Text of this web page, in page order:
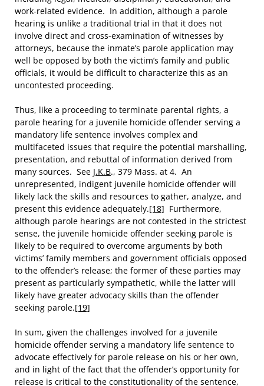
work-related evidence. In addition, although a parole
hearing is unlike a traditional trial in that it does not
involve direct and cross-examination of witnesses by
attorneys, because the inmate’s parole application may
well be opposed by both the victim’s family and public
officials, it would be difficult to characterize this as an
uncontested proceeding.
Thus, like a proceeding to terminate parental rights, a
parole hearing for a juvenile homicide offender serving a
mandatory life sentence involves complex and
multifaceted issues that require the potential marshalling,
presentation, and rebuttal of information derived from
many sources. See J.K.B., 379 Mass. at 4. An
unrepresented, indigent juvenile homicide offender will
likely lack the skills and resources to gather, analyze, and
present this evidence adequately.[18] Furthermore,
although parole hearings are not contested in the strictest
sense, the juvenile homicide offender seeking parole is
likely to be required to overcome arguments by both
victims’ family members and government officials opposed
to the offender’s release; the former of these parties may
present as particularly sympathetic, while the latter will
likely have greater advocacy skills than the offender
seeking parole.[19]
In sum, given the challenges involved for a juvenile
homicide offender serving a mandatory life sentence to
advocate effectively for parole release on his or her own,
and in light of the fact that the offender’s opportunity for
release is critical to the constitutionality of the sentence,